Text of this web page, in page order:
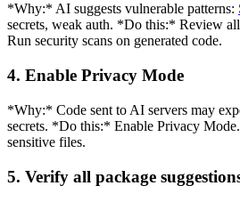
*Why:* AI suggests vulnerable patterns:
secrets, weak auth. *Do this:* Review
Run security scans on generated code.
4. Enable Privacy Mode
*Why:* Code sent to AI servers may
secrets. *Do this:* Enable Privacy
sensitive files.
5. Verify all package